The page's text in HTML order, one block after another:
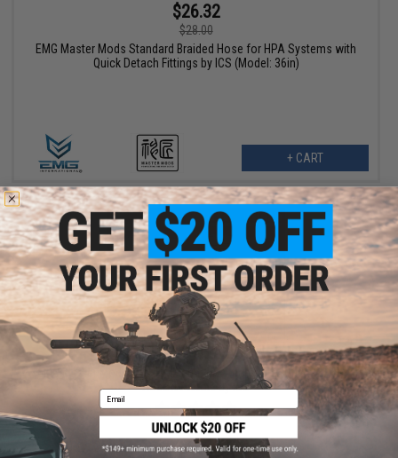
$26.32
$28.00
EMG Master Mods Standard Braided Hose for HPA Systems with
Quick Detach Fittings by ICS (Model: 36in)
+ CART
$40.50 - $45.00
EMG Master Mods M4 HPA Magazine Adapter for Gas Blowback
Airsoft Pistols by ICS
Email